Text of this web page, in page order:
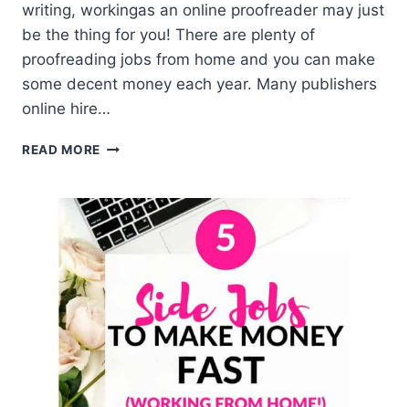
writing, workingas an online proofreader may just
be the thing for you! There are plenty of
proofreading jobs from home and you can make
some decent money each year. Many publishers
online hire…
READ MORE 27
FROM
HOME
–
BEGINNER’S
GUIDE
TO
PROOFREADING